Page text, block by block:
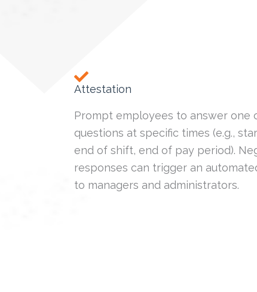
Attestation
Prompt employees to answer one
questions at specific times (e.g.,
end of shift, end of pay period).
responses can trigger an
to managers and administrators.